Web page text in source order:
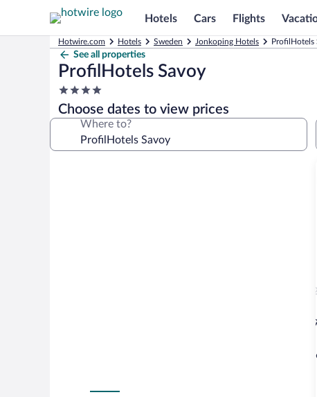
Hotels Cars Flights
Hotwire.com Hotels Sweden Jonkoping Hotels ProfilHotels
See all properties
ProfilHotels Savoy
4.0
star
property
Choose dates to view prices
Where to?
2